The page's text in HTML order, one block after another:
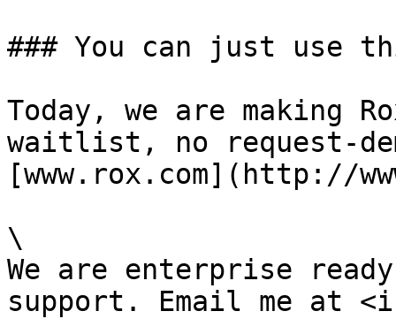
### You can just use
Today, we are making
waitlist, no request-
[www.rox.com](http://
\
We are enterprise